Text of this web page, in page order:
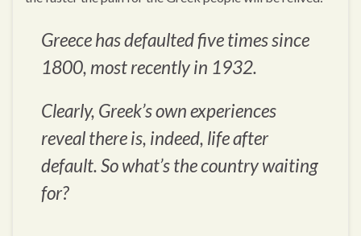
Greece has defaulted five times since
1800, most recently in 1932.
Clearly, Greek’s own experiences
reveal there is, indeed, life after
default. So what’s the country waiting
for?